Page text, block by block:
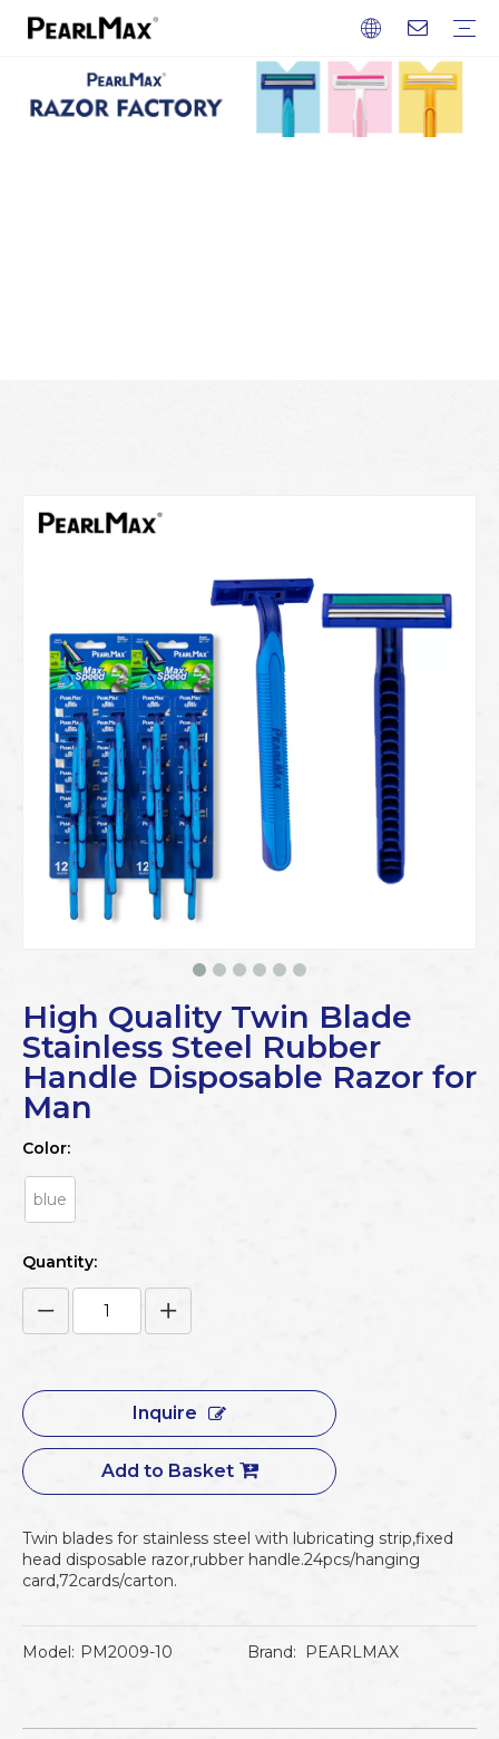
High Quality Twin Blade
Stainless Steel Rubber
Handle Disposable Razor for
Man
Color:
blue
Quantity:
Inquire
Add to Basket
Twin blades for stainless steel with lubricating strip,fixed
head disposable razor,rubber handle.24pcs/hanging
card,72cards/carton.
Model: PM2009-10 Brand: PEARLMAX